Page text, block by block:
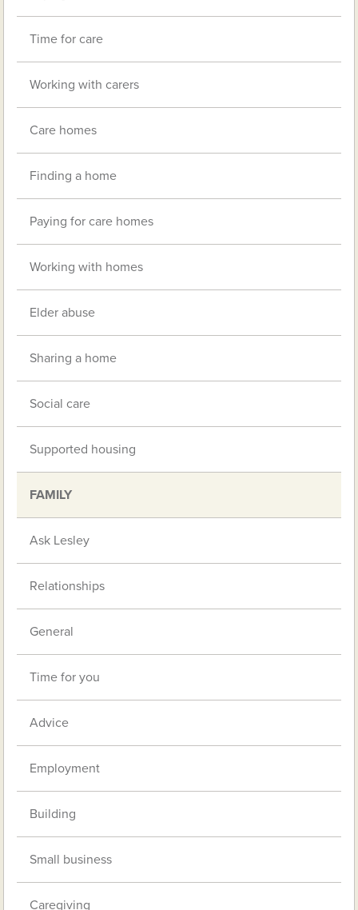
Time for care
Working with carers
Care homes
Finding a home
Paying for care homes
Working with homes
Elder abuse
Sharing a home
Social care
Supported housing
FAMILY
Ask Lesley
Relationships
General
Time for you
Advice
Employment
Building
Small business
Caregiving